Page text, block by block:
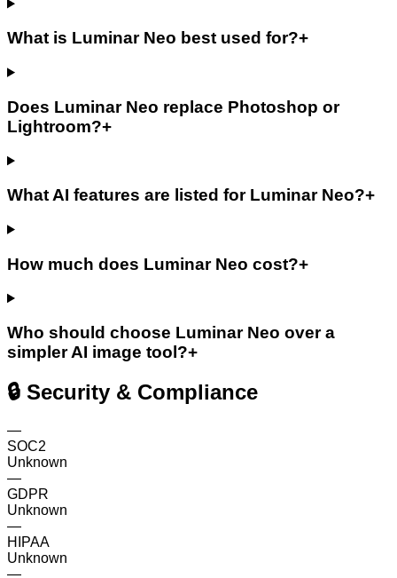
What is Luminar Neo best used for?+
Does Luminar Neo replace Photoshop or
Lightroom?+
What AI features are listed for Luminar Neo?+
How much does Luminar Neo cost?+
Who should choose Luminar Neo over a
simpler AI image tool?+
🔒 Security & Compliance
—
SOC2
Unknown
—
GDPR
Unknown
—
HIPAA
Unknown
—